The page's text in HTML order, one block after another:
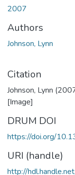
2007
Authors
Johnson, Lynn
Citation
Johnson, Lynn
[Image]
DRUM DOI
https://doi.org/
URI (handle)
http://